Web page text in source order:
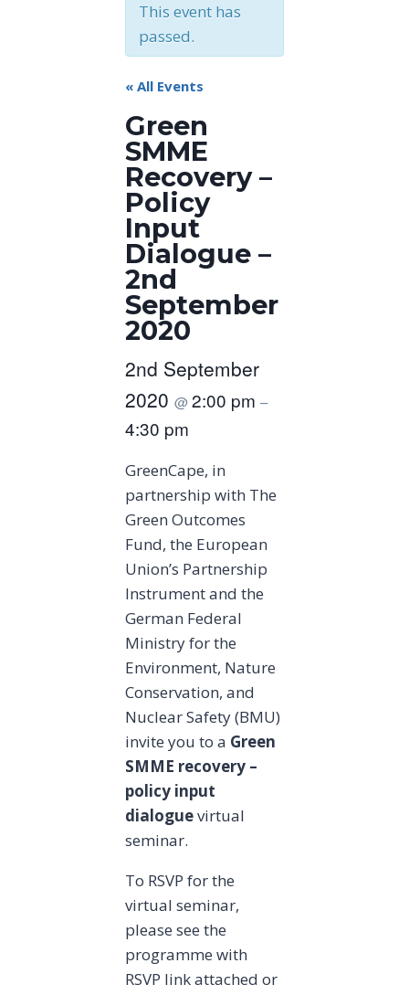
This event has
passed.
« All Events
Green
SMME
Recovery –
Policy
Input
Dialogue –
2nd
September
2020
2nd September
2020 @2:00 pm –
4:30 pm
GreenCape, in
partnership with The
Green Outcomes
Fund, the European
Union’s Partnership
Instrument and the
German Federal
Ministry for the
Environment, Nature
Conservation, and
Nuclear Safety (BMU)
invite you to a Green
SMME recovery –
policy input
dialoguevirtual
seminar.
To RSVP for the
virtual seminar,
please see the
programme with
RSVP link attached or